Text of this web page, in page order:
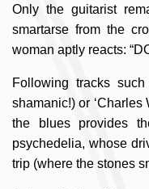
Only the guitarist
smartarse from the
woman aptly reacts:
Following tracks such
shamanic!) or ‘Charles
the blues provides
psychedelia, whose
trip (where the stones